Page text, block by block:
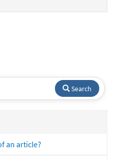
Search
an article?